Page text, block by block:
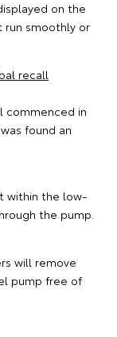
on the
run smoothly or
recall
commenced in
found an
within the low-
the pump.
will remove
pump free of